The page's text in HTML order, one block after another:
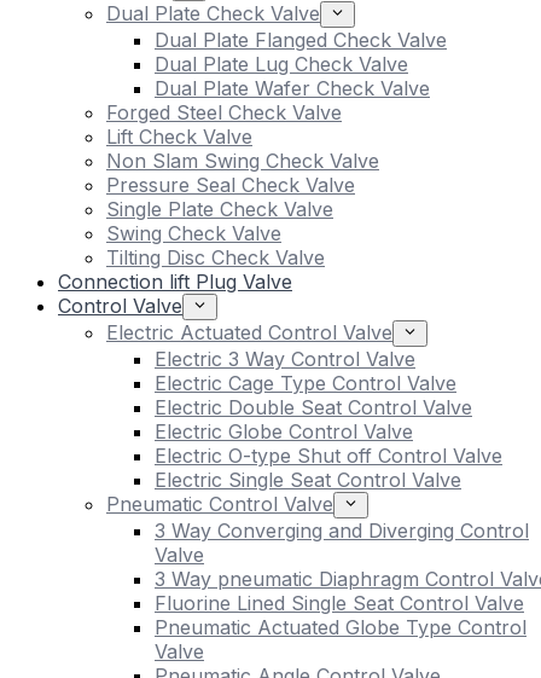
Dual Plate Check Valve
Dual Plate Flanged Check Valve
Dual Plate Lug Check Valve
Dual Plate Wafer Check Valve
Forged Steel Check Valve
Lift Check Valve
Non Slam Swing Check Valve
Pressure Seal Check Valve
Single Plate Check Valve
Swing Check Valve
Tilting Disc Check Valve
Connection lift Plug Valve
Control Valve
Electric Actuated Control Valve
Electric 3 Way Control Valve
Electric Cage Type Control Valve
Electric Double Seat Control Valve
Electric Globe Control Valve
Electric O-type Shut off Control Valve
Electric Single Seat Control Valve
Pneumatic Control Valve
3 Way Converging and Diverging Control
Valve
3 Way pneumatic Diaphragm Control
Fluorine Lined Single Seat Control Valve
Pneumatic Actuated Globe Type Control
Valve